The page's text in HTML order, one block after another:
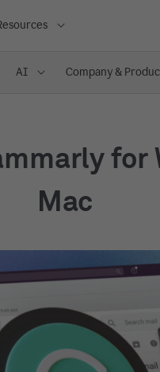
AI Company &
for
Mac